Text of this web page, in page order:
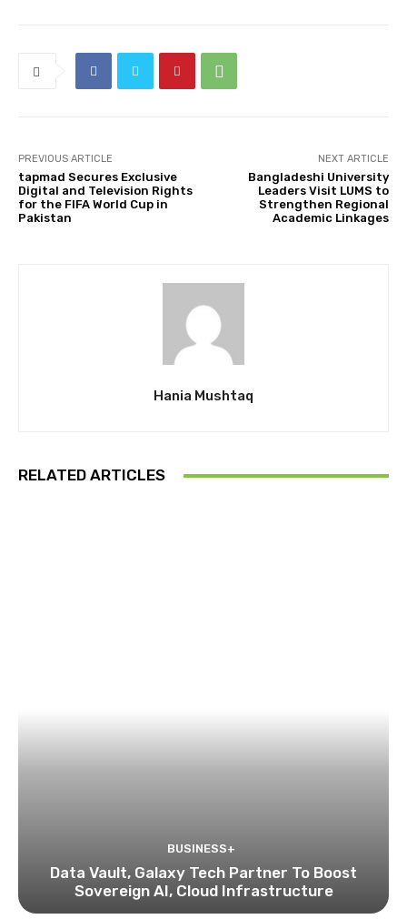
PREVIOUS ARTICLE
tapmad Secures Exclusive
Digital and Television Rights
for the FIFA World Cup in
Pakistan
NEXT ARTICLE
Bangladeshi University
Leaders Visit LUMS to
Strengthen Regional
Academic Linkages
Hania Mushtaq
RELATED ARTICLES
BUSINESS+
Data Vault, Galaxy Tech Partner To Boost
Sovereign AI, Cloud Infrastructure